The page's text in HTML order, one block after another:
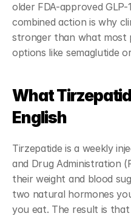
older FDA-approved
combined action is why
stronger than what most
options like semaglutide
What
English
Tirzepatide is a weekly
and Drug Administration
their weight and blood
two natural hormones
you eat. The result is